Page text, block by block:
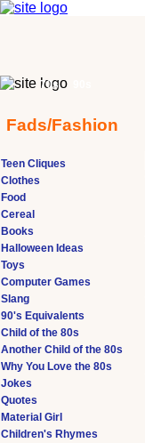
Teen Cliques
Clothes
Food
Cereal
Books
Halloween Ideas
Toys
Computer Games
Slang
90's Equivalents
Child of the 80s
Another Child of the 80s
Why You Love the 80s
Jokes
Quotes
Material Girl
Children's Rhymes
70s
Fads/Fashion